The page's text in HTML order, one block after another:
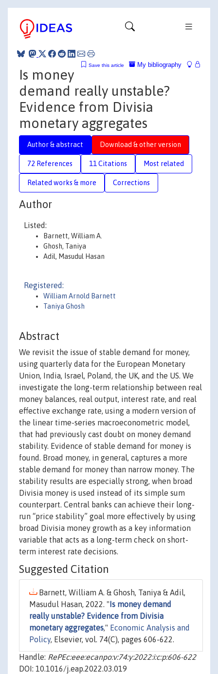
My bibliography
Save this article
Is money
demand really unstable?
Evidence from Divisia
monetary aggregates
Author & abstract Download & other version
72 References 11 Citations Most related
Related works & more Corrections
Author
Listed:
Barnett, William A.
Ghosh, Taniya
Adil, Masudul Hasan
Registered:
William Arnold Barnett
Taniya Ghosh
Abstract
We revisit the issue of stable demand for money,
using quarterly data for the European Monetary
Union, India, Israel, Poland, the UK, and the US. We
investigate the long-term relationship between real
money balances, real output, interest rate, and real
effective exchange rate, using a modern version of
the linear time-series macroeconometric model,
that had previously cast doubt on money demand
stability. Evidence of stable demand for money is
found. Broad money, in general, captures a more
stable demand for money than narrow money. The
stability results are especially strong, when broad
Divisia money is used instead of its simple sum
counterpart. Central banks can achieve their long-
run “price stability” goal more effectively by using
broad Divisia money growth as a key information
variable that acts as a long-term check on short-
term interest rate decisions.
Suggested Citation
Barnett, William A. & Ghosh, Taniya & Adil,
Masudul Hasan, 2022. " Is money demand
really unstable? Evidence from Divisia
monetary aggregates," Economic Analysis and
Policy, Elsevier, vol. 74(C), pages 606-622.
Handle: RePEc:eee:ecanpo:v:74:y:2022:i:c:p:606-622
DOI: 10.1016/j.eap.2022.03.019